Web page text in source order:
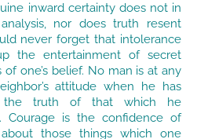
inward certainty does not in
nor does truth resent
never forget that intolerance
the entertainment of secret
one’s belief. No man is at any
attitude when he has
the truth of that which he
Courage is the confidence of
those things which one